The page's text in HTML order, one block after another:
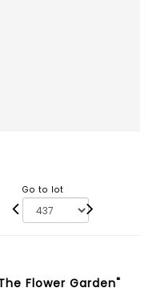
Go to lot
Flower Garden"